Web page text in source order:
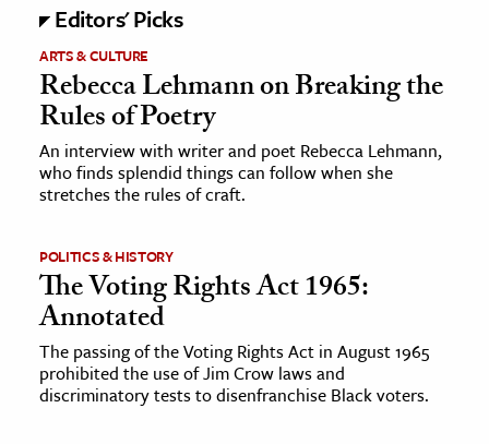
& Economics
The Editors
Editors' Picks
ARTS & CULTURE
Rebecca Lehmann on Breaking the
Rules of Poetry
An interview with writer and poet Rebecca Lehmann,
who finds splendid things can follow when she
stretches the rules of craft.
POLITICS & HISTORY
The Voting Rights Act 1965:
Annotated
The passing of the Voting Rights Act in August 1965
prohibited the use of Jim Crow laws and
discriminatory tests to disenfranchise Black voters.